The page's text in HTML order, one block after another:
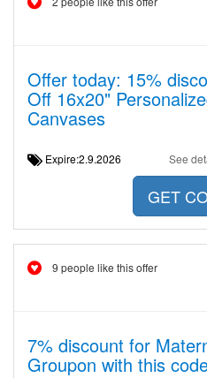
Offer today: 15%
Off 16x20"
Canvases
Expire:2.9.2026 See
GET
9 people like this offer
7% discount for
Groupon with this